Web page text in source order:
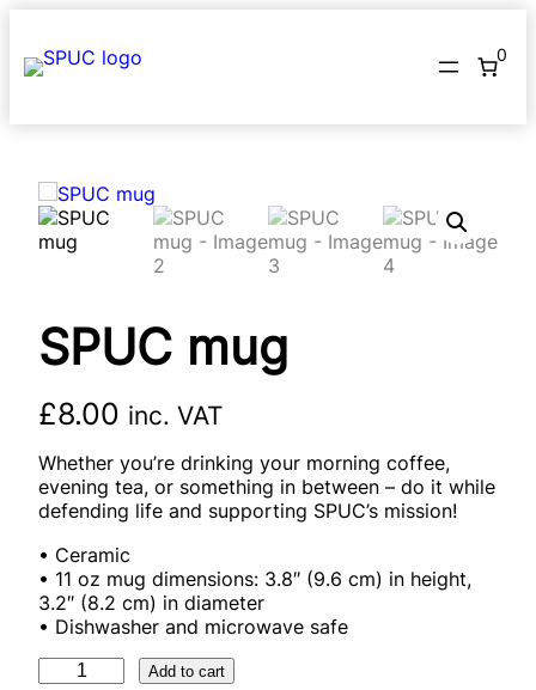
content
0
SPUC mug
£8.00 inc. VAT
Whether you’re drinking your morning coffee,
evening tea, or something in between – do it while
defending life and supporting SPUC’s mission!
• Ceramic
• 11 oz mug dimensions: 3.8″ (9.6 cm) in height,
3.2″ (8.2 cm) in diameter
• Dishwasher and microwave safe
Add to cart